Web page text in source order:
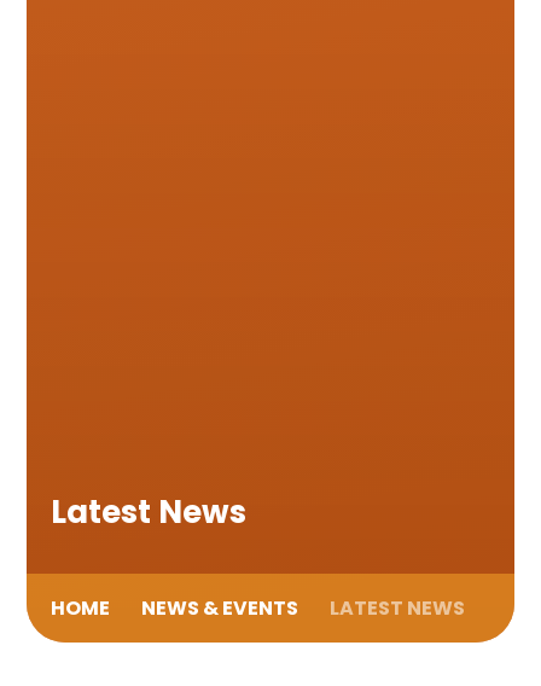
Latest News
HOME NEWS & EVENTS LATEST NEWS